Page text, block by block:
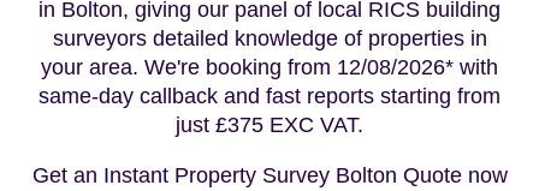
in Bolton, giving our panel of local RICS building
surveyors detailed knowledge of properties in
your area. We're booking from 12/08/2026* with
same-day callback and fast reports starting from
just £375 EXC VAT.
Get an Instant Property Survey Bolton Quote now